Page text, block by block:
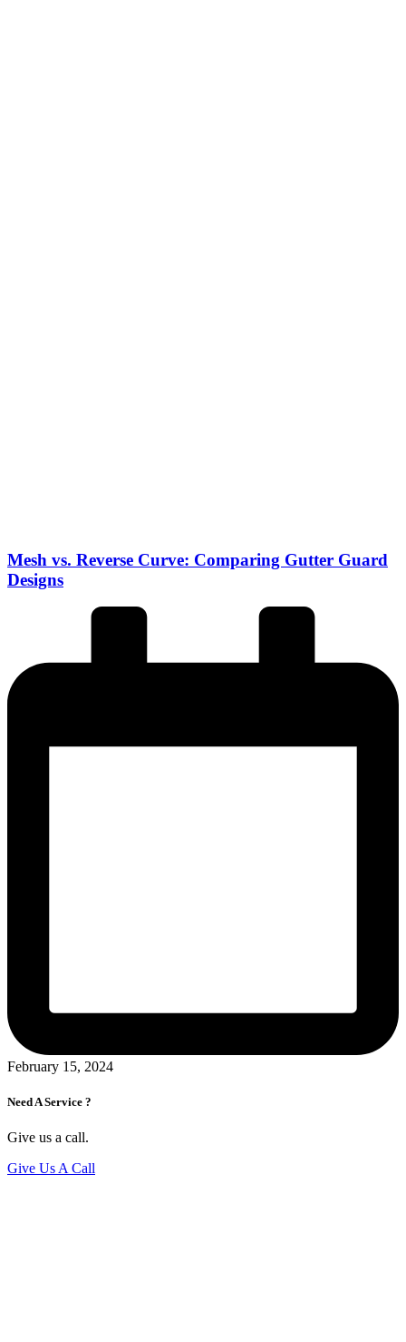
Mesh vs. Reverse Curve: Comparing Gutter Guard
Designs
February 15, 2024
Need A Service ?
Give us a call.
Give Us A Call